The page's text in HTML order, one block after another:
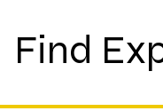
Find